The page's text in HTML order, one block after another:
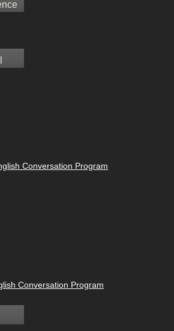
Conversation Program
Conversation Program